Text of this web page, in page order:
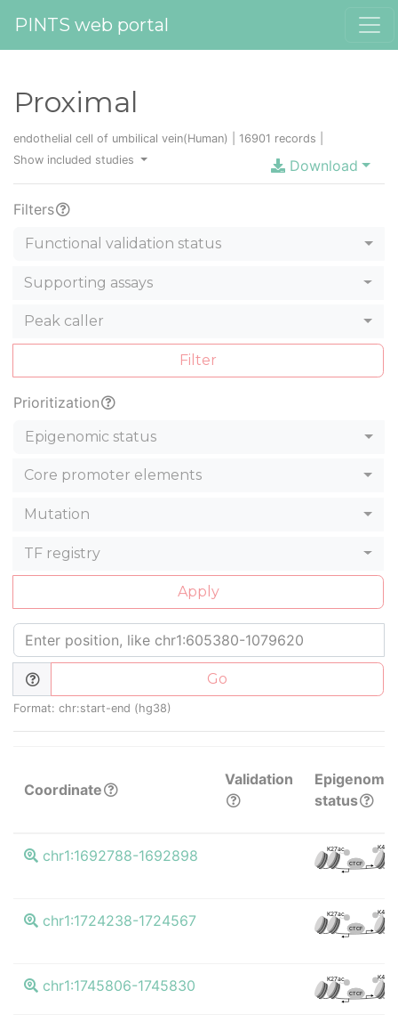
PINTS web portal
Proximal
endothelial cell of umbilical vein(Human) | 16901 records |
Show included studies
Download
Filters
Functional validation status
Supporting assays
Peak caller
Filter
Prioritization
Epigenomic status
Core promoter elements
Mutation
TF registry
Apply
Go
Format: chr:start-end (hg38)
Coordinate
Validation
Epigenomic
status
chr1:1692788-1692898 K27ac K4me3
CTCF
chr1:1724238-1724567 K27ac K4me3
CTCF
chr1:1745806-1745830 K27ac K4me3
CTCF